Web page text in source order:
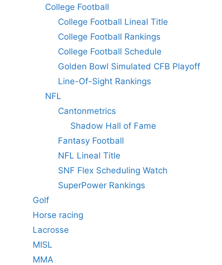
College Football
College Football Lineal Title
College Football Rankings
College Football Schedule
Golden Bowl Simulated CFB Playoff
Line-Of-Sight Rankings
NFL
Cantonmetrics
Shadow Hall of Fame
Fantasy Football
NFL Lineal Title
SNF Flex Scheduling Watch
SuperPower Rankings
Golf
Horse racing
Lacrosse
MISL
MMA